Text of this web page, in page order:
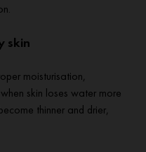
skin
moisturisation,
skin loses water more
thinner and drier,